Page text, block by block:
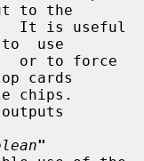
to the
use
cards
"